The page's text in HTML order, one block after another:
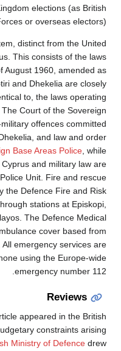
elections (as British
or overseas electors).
distinct from the United
This consists of the laws
August 1960, amended as
and Dhekelia are closely
to, the laws operating
The Court of the Sovereign
offences committed
and law and order
Base Areas Police , while
and military law are
Unit. Fire and rescue
the Defence Fire and Risk
stations at Episkopi,
The Defence Medical
cover based from
emergency services are
using the Europe-wide
emergency number 112.
Reviews
appeared in the British
constraints arising
Ministry of Defence drew